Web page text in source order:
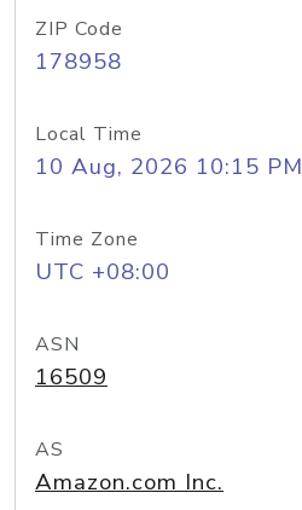
ZIP Code
178958
Local Time
10 Aug, 2026 10:15 PM
Time Zone
UTC +08:00
ASN
16509
AS
Amazon.com Inc.